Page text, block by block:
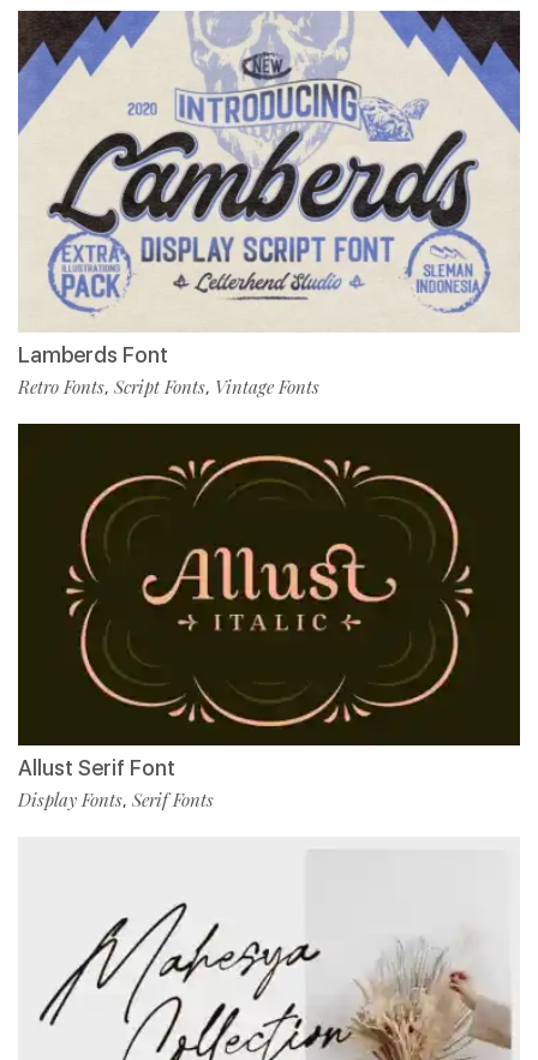
Lamberds Font
Retro Fonts, Script Fonts, Vintage Fonts
Allust Serif Font
Display Fonts, Serif Fonts